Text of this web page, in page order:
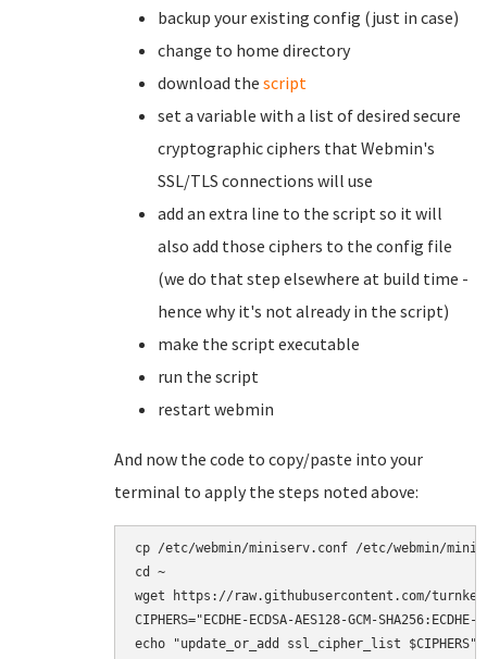
backup your existing config (just in case)
change to home directory
download the script
set a variable with a list of desired secure
cryptographic ciphers that Webmin's
SSL/TLS connections will use
add an extra line to the script so it will
also add those ciphers to the config file
(we do that step elsewhere at build time -
hence why it's not already in the script)
make the script executable
run the script
restart webmin
And now the code to copy/paste into your
terminal to apply the steps noted above:
cp /etc/webmin/miniserv.conf /etc/webmin/
cd ~
wget https://raw.githubusercontent.com/
CIPHERS="ECDHE-ECDSA-AES128-GCM-
echo "update_or_add ssl_cipher_list $CIPHERS"